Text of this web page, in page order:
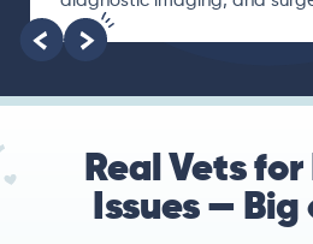
Real Vets
Issues — Big